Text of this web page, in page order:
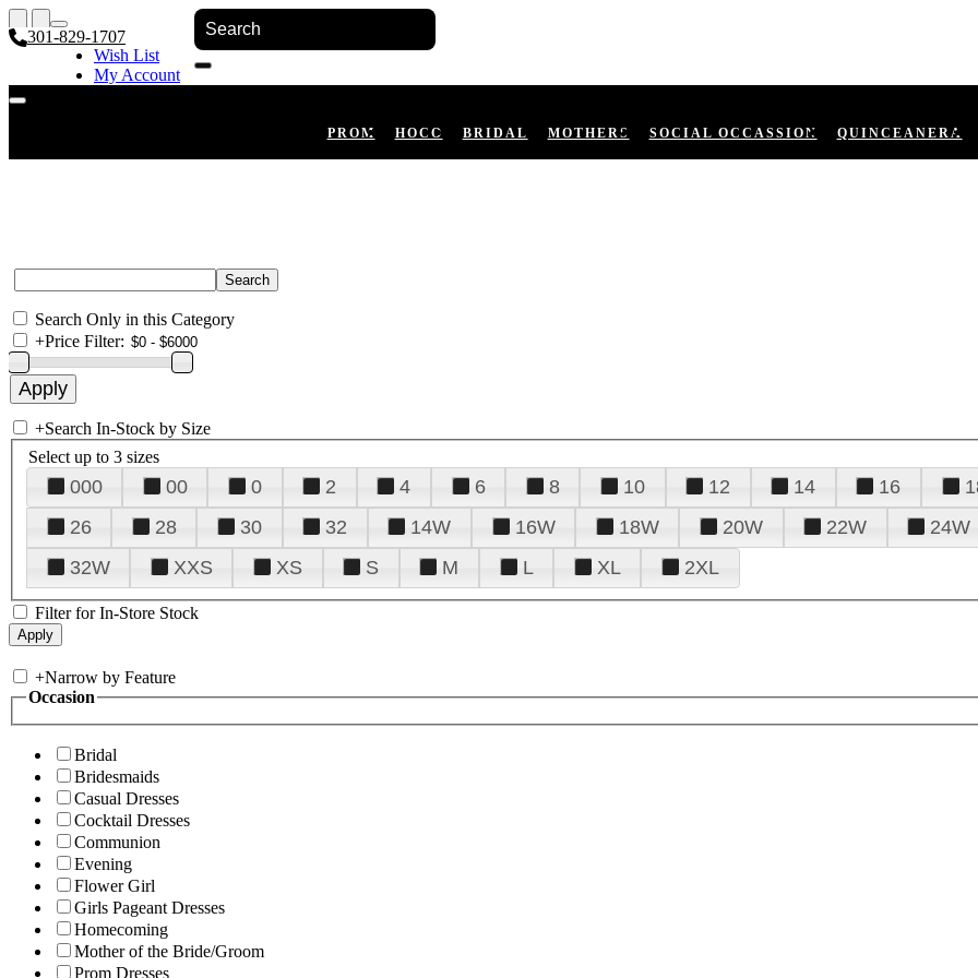
301-829-1707
Wish List
My Account
PROM HOCO BRIDAL MOTHERS SOCIAL OCCASSION QUINCEANERA
Search Only in this Category
+Price Filter:
+Search In-Stock by Size
Select up to 3 sizes
000 00 0 2 4 6 8 10 12 14 16
26
28 30 32 14W 16W 18W 20W 22W 24W
32W
XXS XS S M L XL 2XL
Filter for In-Store Stock
+Narrow by Feature
Occasion
Bridal
Bridesmaids
Casual Dresses
Cocktail Dresses
Communion
Evening
Flower Girl
Girls Pageant Dresses
Homecoming
Mother of the Bride/Groom
Prom Dresses